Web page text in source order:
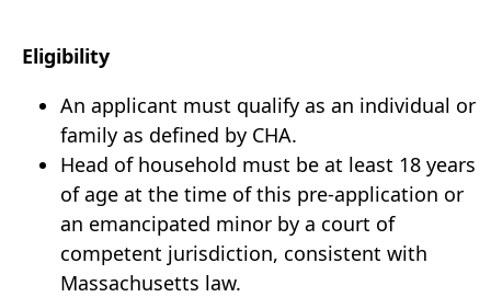
Eligibility
An applicant must qualify as an individual or
family as defined by CHA.
Head of household must be at least 18 years
of age at the time of this pre-application or
an emancipated minor by a court of
competent jurisdiction, consistent with
Massachusetts law.